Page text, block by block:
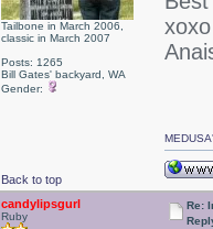
Tailbone in March 2006,
classic in March 2007
Posts: 1265
Bill Gates' backyard, WA
Gender:
xoxo
Back to top
candylipsgurl
Ruby
Re: